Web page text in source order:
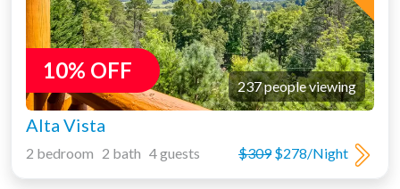
10% OFF
237 people viewing
Alta Vista
$309$278/Night
2 bedroom 2 bath 4 guests